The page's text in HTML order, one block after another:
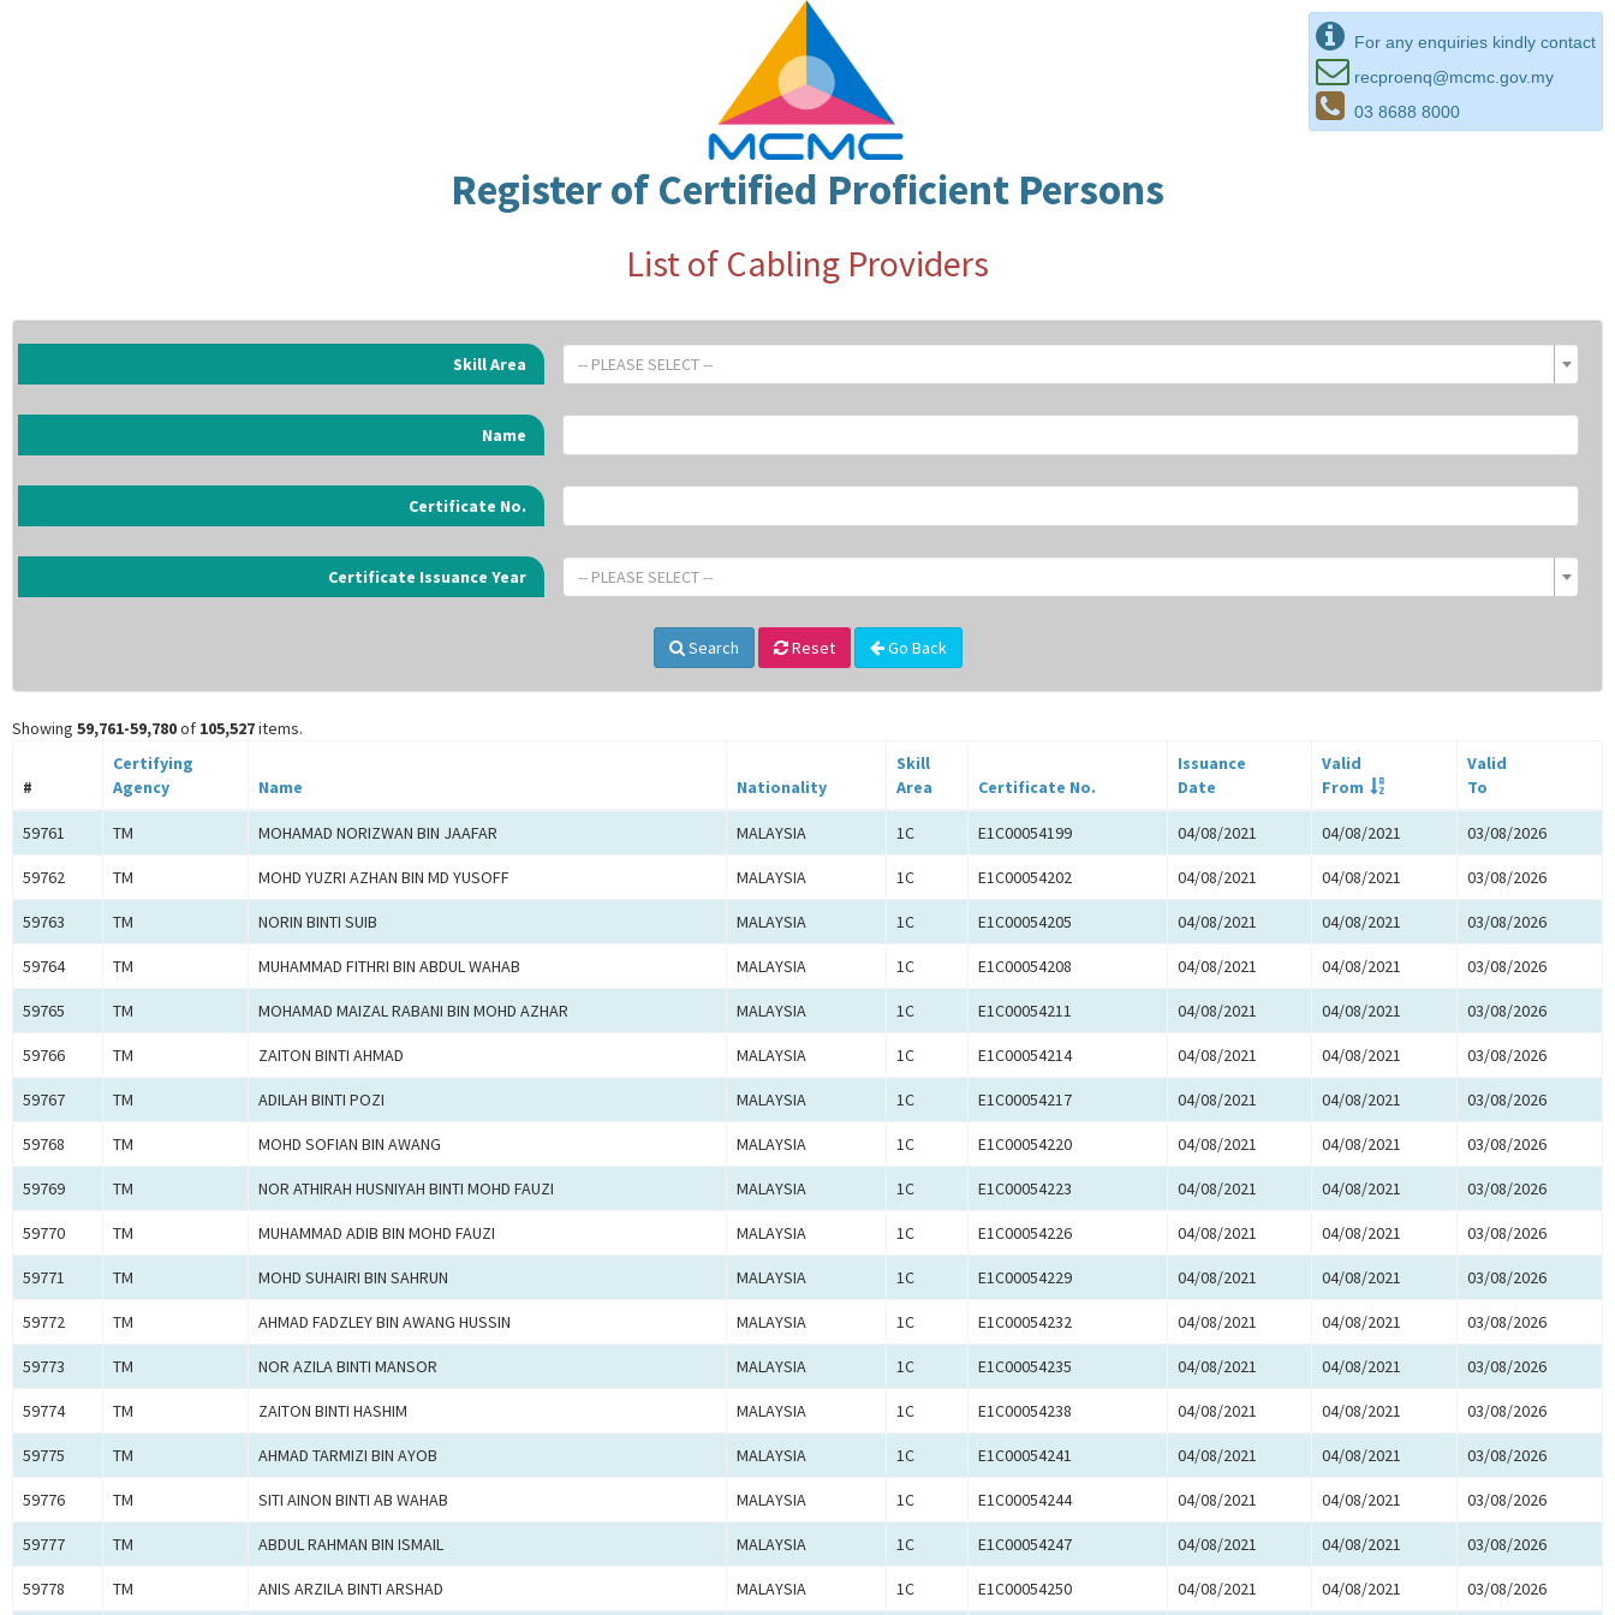
For any enquiries kindly contact
recproenq@mcmc.gov.my
03 8688 8000
Register of Certified Proficient Persons
List of Cabling Providers
Skill Area -- PLEASE SELECT --
Name
Certificate No.
Certificate Issuance Year -- PLEASE SELECT --
Search Reset Go Back
Showing 59,761-59,780of 105,527items.
#
Certifying
Agency
Name Nationality
Skill
Area
Certificate No.
Issuance
Date
Valid
From
Valid
To
59761 TM MOHAMAD NORIZWAN BIN JAAFAR MALAYSIA 1C E1C00054199 04/08/2021 04/08/2021 03/08/2026
59762 TM MOHD YUZRI AZHAN BIN MD YUSOFF MALAYSIA 1C E1C00054202 04/08/2021 04/08/2021 03/08/2026
59763 TM NORIN BINTI SUIB MALAYSIA 1C E1C00054205 04/08/2021 04/08/2021 03/08/2026
59764 TM MUHAMMAD FITHRI BIN ABDUL WAHAB MALAYSIA 1C E1C00054208 04/08/2021 04/08/2021 03/08/2026
59765 TM MOHAMAD MAIZAL RABANI BIN MOHD AZHAR MALAYSIA 1C E1C00054211 04/08/2021 04/08/2021 03/08/2026
59766 TM ZAITON BINTI AHMAD MALAYSIA 1C E1C00054214 04/08/2021 04/08/2021 03/08/2026
59767 TM ADILAH BINTI POZI MALAYSIA 1C E1C00054217 04/08/2021 04/08/2021 03/08/2026
59768 TM MOHD SOFIAN BIN AWANG MALAYSIA 1C E1C00054220 04/08/2021 04/08/2021 03/08/2026
59769 TM NOR ATHIRAH HUSNIYAH BINTI MOHD FAUZI MALAYSIA 1C E1C00054223 04/08/2021 04/08/2021 03/08/2026
59770 TM MUHAMMAD ADIB BIN MOHD FAUZI MALAYSIA 1C E1C00054226 04/08/2021 04/08/2021 03/08/2026
59771 TM MOHD SUHAIRI BIN SAHRUN MALAYSIA 1C E1C00054229 04/08/2021 04/08/2021 03/08/2026
59772 TM AHMAD FADZLEY BIN AWANG HUSSIN MALAYSIA 1C E1C00054232 04/08/2021 04/08/2021 03/08/2026
59773 TM NOR AZILA BINTI MANSOR MALAYSIA 1C E1C00054235 04/08/2021 04/08/2021 03/08/2026
59774 TM ZAITON BINTI HASHIM MALAYSIA 1C E1C00054238 04/08/2021 04/08/2021 03/08/2026
59775 TM AHMAD TARMIZI BIN AYOB MALAYSIA 1C E1C00054241 04/08/2021 04/08/2021 03/08/2026
59776 TM SITI AINON BINTI AB WAHAB MALAYSIA 1C E1C00054244 04/08/2021 04/08/2021 03/08/2026
59777 TM ABDUL RAHMAN BIN ISMAIL MALAYSIA 1C E1C00054247 04/08/2021 04/08/2021 03/08/2026
59778 TM ANIS ARZILA BINTI ARSHAD MALAYSIA 1C E1C00054250 04/08/2021 04/08/2021 03/08/2026